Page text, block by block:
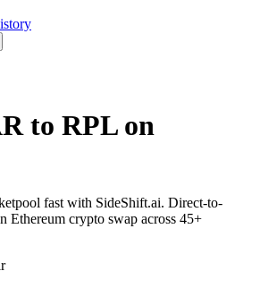
to RPL on
fast with SideShift.ai. Direct-to-
crypto swap across 45+